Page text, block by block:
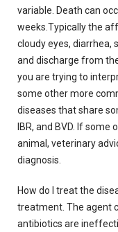
variable. Death can
weeks.Typically the
cloudy eyes, diarrhea,
and discharge from
you are trying to
some other more
diseases that share
IBR, and BVD. If some
animal, veterinary
diagnosis.
How do I treat the
treatment. The agent
antibiotics are